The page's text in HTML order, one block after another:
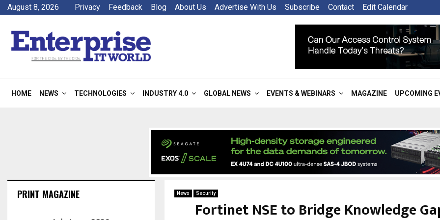
August 8, 2026 Privacy Feedback Blog About Us Advertise With Us Subscribe Contact Edit Calendar
HOME NEWS TECHNOLOGIES INDUSTRY 4.0 GLOBAL NEWS EVENTS & WEBINARS MAGAZINE UPCOMING
News Security
Fortinet NSE to Bridge Knowledge
PRINT MAGAZINE